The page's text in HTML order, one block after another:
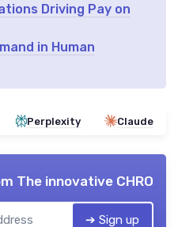
Driving Pay on
in Human
Perplexity Claude
The innovative CHRO
➔ Sign up